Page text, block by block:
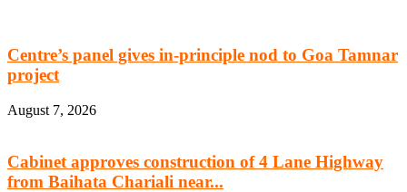
Centre’s panel gives in-principle nod to Goa Tamnar
project
August 7, 2026
Cabinet approves construction of 4 Lane Highway
from Baihata Chariali near...